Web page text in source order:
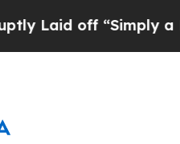
off “Simply a